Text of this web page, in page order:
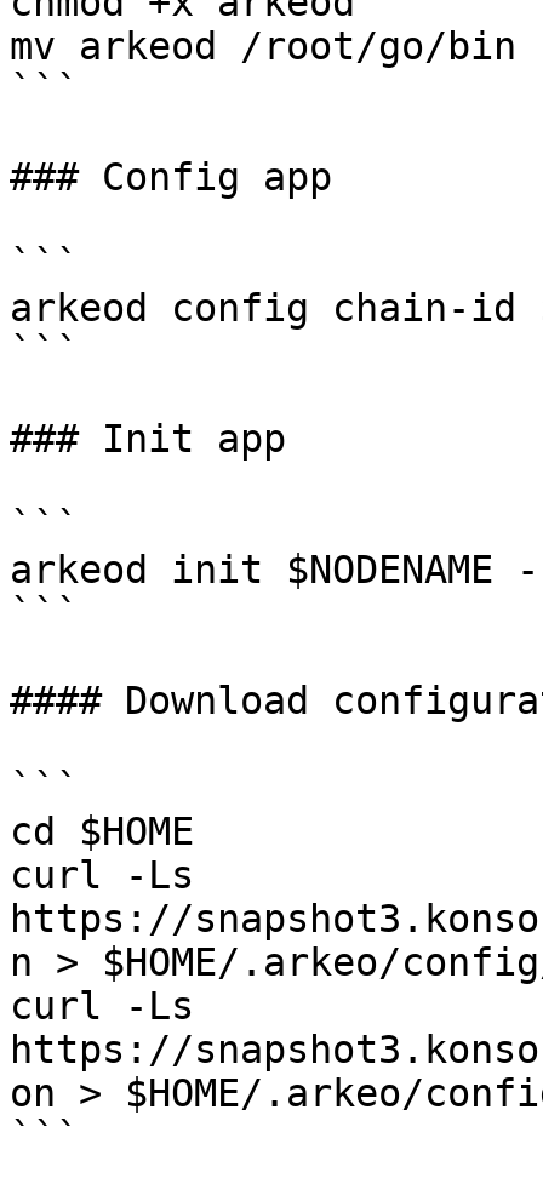
mv arkeod /root/go/bin
```
### Config app
```
arkeod config chain-id
```
### Init app
```
arkeod init $NODENAME
```
#### Download
```
cd $HOME
curl -Ls
https://
n > $HOME/.arkeo/
curl -Ls
https://
on > $HOME/.arkeo/
```